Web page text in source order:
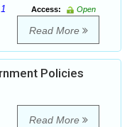
Access:
Open
Read More
Policies
Read More